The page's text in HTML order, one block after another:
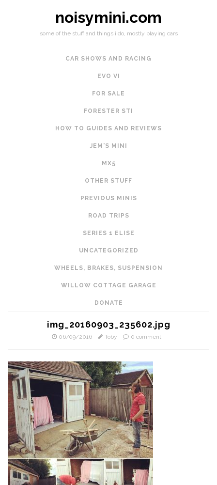
noisymini.com
some of the stuff and things i do, mostly playing cars
CAR SHOWS AND RACING
EVO VI
FOR SALE
FORESTER STI
HOW TO GUIDES AND REVIEWS
JEM'S MINI
MX5
OTHER STUFF
PREVIOUS MINIS
ROAD TRIPS
SERIES 1 ELISE
UNCATEGORIZED
WHEELS, BRAKES, SUSPENSION
WILLOW COTTAGE GARAGE
DONATE
img_20160903_235602.jpg
06/09/2016 Toby 0 comment